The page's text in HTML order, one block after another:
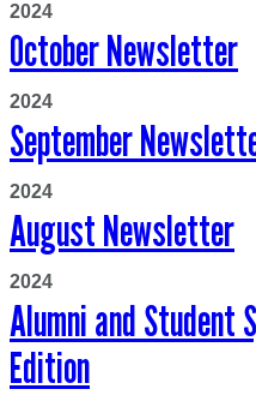
2024
October Newsletter
2024
September
2024
August Newsletter
2024
Alumni and Student
Edition